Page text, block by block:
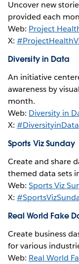
Uncover new
provided each
Web: Project
X:
Diversity in Data
An initiative
awareness by
month.
Web: Diversity in
X:#DiversityinData
Sports Viz Sunday
Create and share
themed data sets
Web:Sports Viz
X:
Real World Fake
Create business
for various
Web: Real World